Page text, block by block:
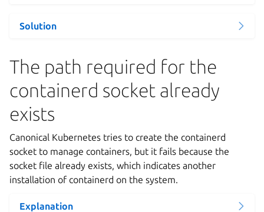
Solution
The path required for the
containerd socket already
exists
Canonical Kubernetes tries to create the containerd
socket to manage containers, but it fails because the
socket file already exists, which indicates another
installation of containerd on the system.
Explanation